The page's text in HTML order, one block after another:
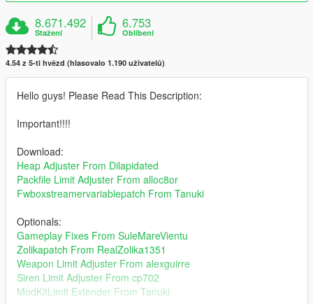
8.671.492
Stažení
6.753
Oblíbení
4.54 z 5-ti hvězd (hlasovalo 1.190 uživatelů)
Hello guys! Please Read This Description:
Important!!!!
Download:
Heap Adjuster From Dilapidated
Packfile Limit Adjuster From alloc8or
Fwboxstreamervariablepatch From Tanuki
Optionals:
Gameplay Fixes From SuleMareVientu
Zolikapatch From RealZolika1351
Weapon Limit Adjuster From alexguirre
Siren Limit Adjuster From cp702
ModKitLimit Extender From Tanuki